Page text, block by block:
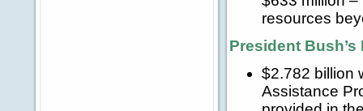
resources
President
$2.782 billion
Assistance